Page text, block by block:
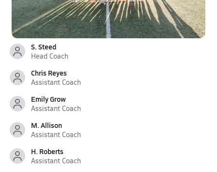
S. Steed
Head Coach
Chris Reyes
Assistant Coach
Emily Grow
Assistant Coach
M. Allison
Assistant Coach
H. Roberts
Assistant Coach